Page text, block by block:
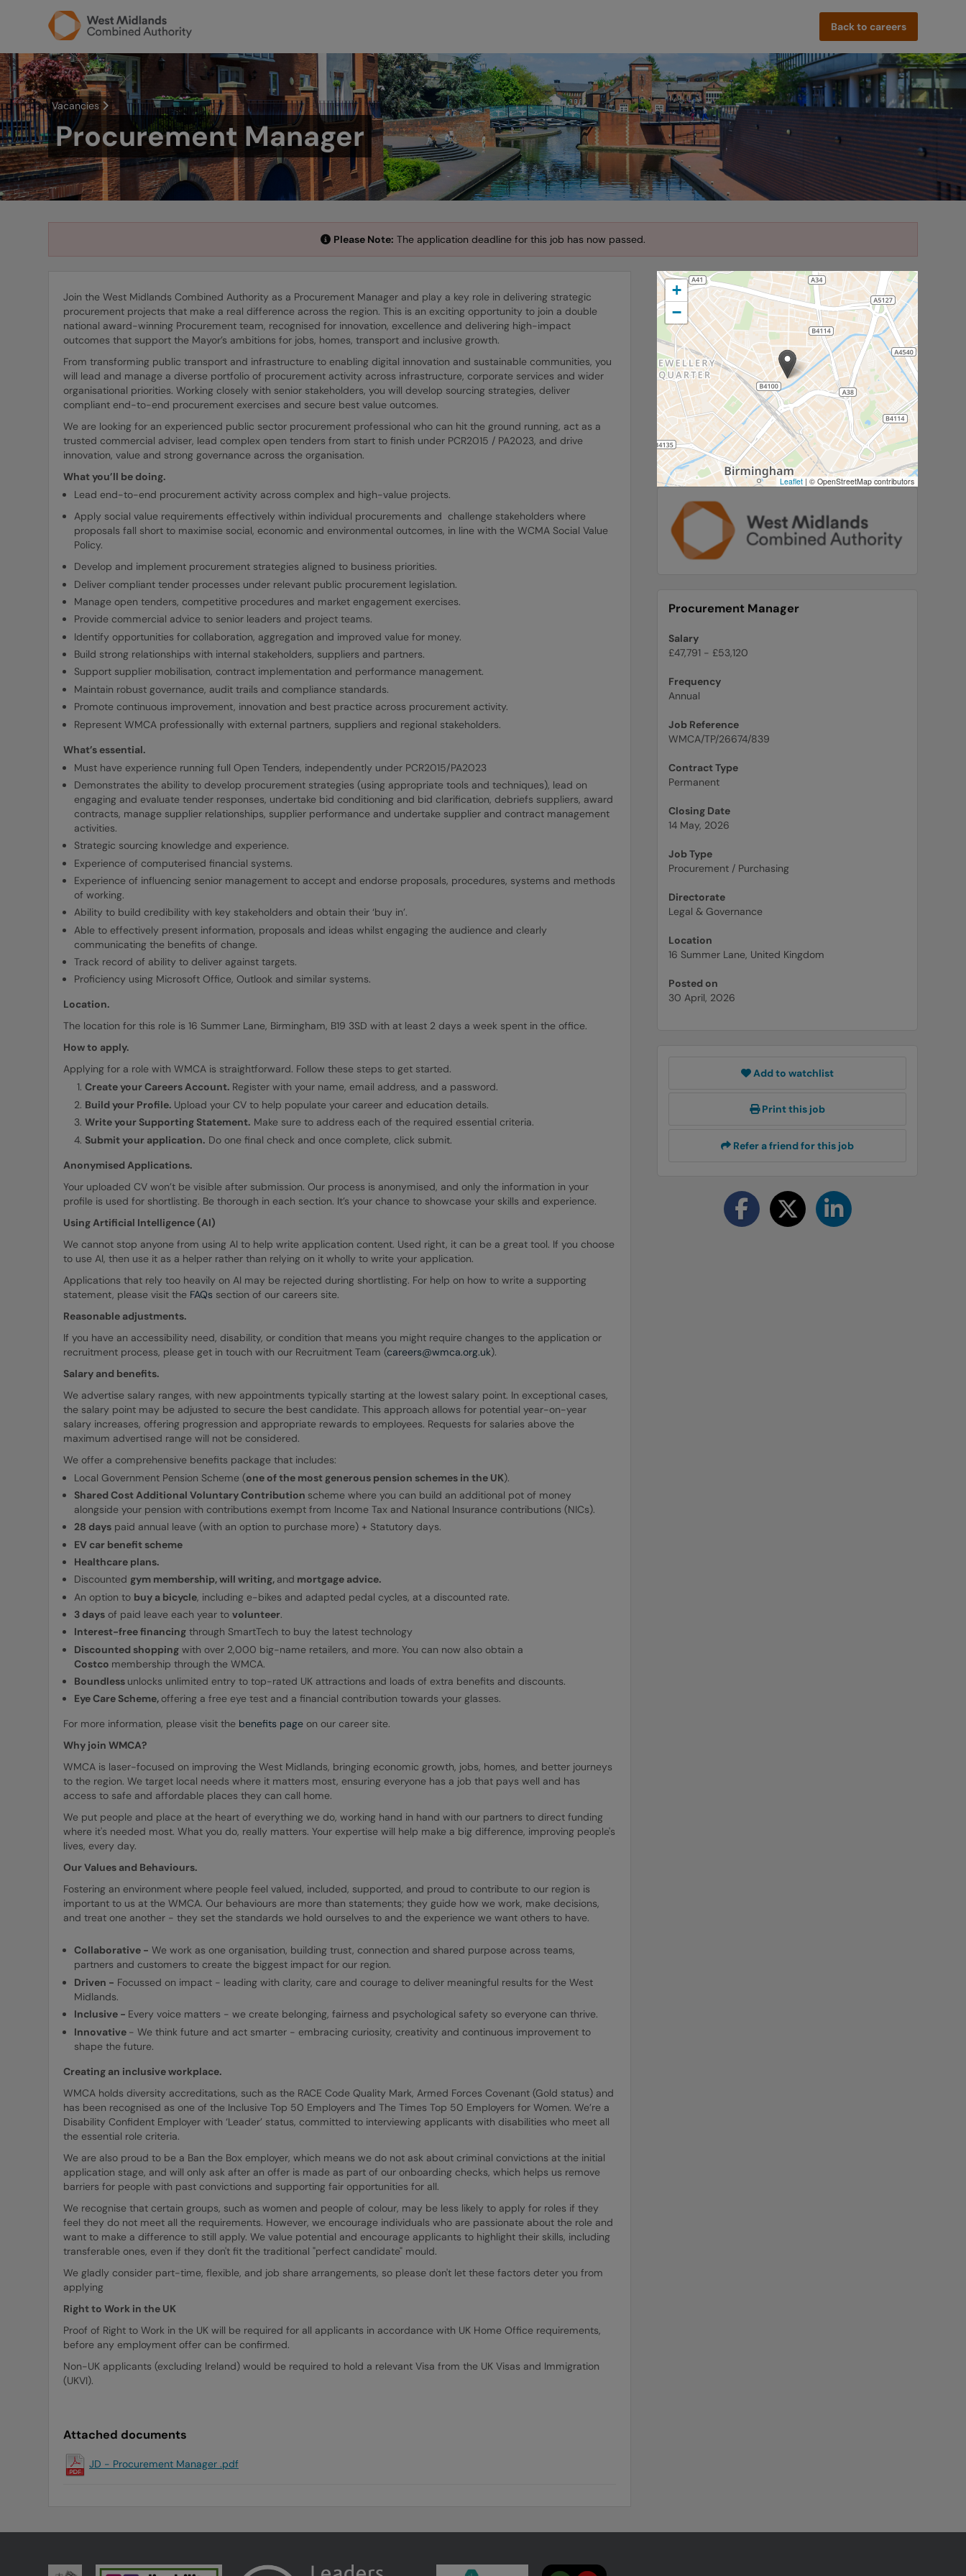
Back to careers
Vacancies
Procurement Manager
Please Note: The application deadline for this job has now passed.
Join the West Midlands Combined Authority as a Procurement Manager and play a key role in delivering strategic
procurement projects that make a real difference across the region. This is an exciting opportunity to join a double
national award-winning Procurement team, recognised for innovation, excellence and delivering high-impact
outcomes that support the Mayor’s ambitions for jobs, homes, transport and inclusive growth.
From transforming public transport and infrastructure to enabling digital innovation and sustainable communities, you
will lead and manage a diverse portfolio of procurement activity across infrastructure, corporate services and wider
organisational priorities. Working closely with senior stakeholders, you will develop sourcing strategies, deliver
compliant end-to-end procurement exercises and secure best value outcomes.
We are looking for an experienced public sector procurement professional who can hit the ground running, act as a
trusted commercial adviser, lead complex open tenders from start to finish under PCR2015 / PA2023, and drive
innovation, value and strong governance across the organisation.
What you’ll be doing.
Lead end-to-end procurement activity across complex and high-value projects.
Apply social value requirements effectively within individual procurements and challenge stakeholders where
proposals fall short to maximise social, economic and environmental outcomes, in line with the WCMA Social Value
Policy.
Develop and implement procurement strategies aligned to business priorities.
Deliver compliant tender processes under relevant public procurement legislation.
Manage open tenders, competitive procedures and market engagement exercises.
Provide commercial advice to senior leaders and project teams.
Identify opportunities for collaboration, aggregation and improved value for money.
Build strong relationships with internal stakeholders, suppliers and partners.
Support supplier mobilisation, contract implementation and performance management.
Maintain robust governance, audit trails and compliance standards.
Promote continuous improvement, innovation and best practice across procurement activity.
Represent WMCA professionally with external partners, suppliers and regional stakeholders.
What’s essential.
Must have experience running full Open Tenders, independently under PCR2015/PA2023
Demonstrates the ability to develop procurement strategies (using appropriate tools and techniques), lead on
engaging and evaluate tender responses, undertake bid conditioning and bid clarification, debriefs suppliers, award
contracts, manage supplier relationships, supplier performance and undertake supplier and contract management
activities.
Strategic sourcing knowledge and experience.
Experience of computerised financial systems.
Experience of influencing senior management to accept and endorse proposals, procedures, systems and methods
of working.
Ability to build credibility with key stakeholders and obtain their ‘buy in’.
Able to effectively present information, proposals and ideas whilst engaging the audience and clearly
communicating the benefits of change.
Track record of ability to deliver against targets.
Proficiency using Microsoft Office, Outlook and similar systems.
Location.
The location for this role is 16 Summer Lane, Birmingham, B19 3SD with at least 2 days a week spent in the office.
How to apply.
Applying for a role with WMCA is straightforward. Follow these steps to get started.
Create your Careers Account. Register with your name, email address, and a password.
Build your Profile. Upload your CV to help populate your career and education details.
Write your Supporting Statement. Make sure to address each of the required essential criteria.
Submit your application. Do one final check and once complete, click submit.
Anonymised Applications.
Your uploaded CV won’t be visible after submission. Our process is anonymised, and only the information in your
profile is used for shortlisting. Be thorough in each section. It’s your chance to showcase your skills and experience.
Using Artificial Intelligence (AI)
We cannot stop anyone from using AI to help write application content. Used right, it can be a great tool. If you choose
to use AI, then use it as a helper rather than relying on it wholly to write your application.
Applications that rely too heavily on AI may be rejected during shortlisting. For help on how to write a supporting
statement, please visit the FAQs section of our careers site.
Reasonable adjustments.
If you have an accessibility need, disability, or condition that means you might require changes to the application or
recruitment process, please get in touch with our Recruitment Team (careers@wmca.org.uk).
Salary and benefits.
We advertise salary ranges, with new appointments typically starting at the lowest salary point. In exceptional cases,
the salary point may be adjusted to secure the best candidate. This approach allows for potential year-on-year
salary increases, offering progression and appropriate rewards to employees. Requests for salaries above the
maximum advertised range will not be considered.
We offer a comprehensive benefits package that includes:
Local Government Pension Scheme (one of the most generous pension schemes in the UK).
Shared Cost Additional Voluntary Contribution scheme where you can build an additional pot of money
alongside your pension with contributions exempt from Income Tax and National Insurance contributions (NICs).
28 days paid annual leave (with an option to purchase more) + Statutory days.
EV car benefit scheme
Healthcare plans.
Discounted gym membership, will writing, and mortgage advice.
An option to buy a bicycle, including e-bikes and adapted pedal cycles, at a discounted rate.
3 days of paid leave each year to volunteer.
Interest-free financing through SmartTech to buy the latest technology
Discounted shopping with over 2,000 big-name retailers, and more. You can now also obtain a
Costco membership through the WMCA.
Boundless unlocks unlimited entry to top-rated UK attractions and loads of extra benefits and discounts.
EyeCare Scheme,offering a free eye test and a financial contribution towards your glasses.
For more information, please visit the benefits page on our career site.
Why join WMCA?
WMCA is laser-focused on improving the West Midlands, bringing economic growth, jobs, homes, and better journeys
to the region. We target local needs where it matters most, ensuring everyone has a job that pays well and has
access to safe and affordable places they can call home.
We put people and place at the heart of everything we do, working hand in hand with our partners to direct funding
where it's needed most. What you do, really matters. Your expertise will help make a big difference, improving people's
lives, every day.
Our Values and Behaviours.
Fostering an environment where people feel valued, included, supported, and proud to contribute to our region is
important to us at the WMCA. Our behaviours are more than statements; they guide how we work, make decisions,
and treat one another - they set the standards we hold ourselves to and the experience we want others to have.
Collaborative - We work as one organisation, building trust, connection and shared purpose across teams,
partners and customers to create the biggest impact for our region.
Driven - Focussed on impact - leading with clarity, care and courage to deliver meaningful results for the West
Midlands.
Inclusive - Every voice matters - we create belonging, fairness and psychological safety so everyone can thrive.
Innovative - We think future and act smarter - embracing curiosity, creativity and continuous improvement to
shape the future.
Creating an inclusive workplace.
WMCA holds diversity accreditations, such as the RACE Code Quality Mark, Armed Forces Covenant (Gold status) and
has been recognised as one of the Inclusive Top 50 Employers and The Times Top 50 Employers for Women. We’re a
Disability Confident Employer with ‘Leader’ status, committed to interviewing applicants with disabilities who meet all
the essential role criteria.
We are also proud to be a Ban the Box employer, which means we do not ask about criminal convictions at the initial
application stage, and will only ask after an offer is made as part of our onboarding checks, which helps us remove
barriers for people with past convictions and supporting fair opportunities for all.
We recognise that certain groups, such as women and people of colour, may be less likely to apply for roles if they
feel they do not meet all the requirements. However, we encourage individuals who are passionate about the role and
want to make a difference to still apply. We value potential and encourage applicants to highlight their skills, including
transferable ones, even if they don't fit the traditional "perfect candidate" mould.
We gladly consider part-time, flexible, and job share arrangements, so please don't let these factors deter you from
applying
Right to Work in the UK
Proof of Right to Work in the UK will be required for all applicants in accordance with UK Home Office requirements,
before any employment offer can be confirmed.
Non-UK applicants (excluding Ireland) would be required to hold a relevant Visa from the UK Visas and Immigration
(UKVI).
Attached documents
JD - Procurement Manager .pdf
+
−
Leaflet | © OpenStreetMap contributors
Procurement Manager
Salary
£47,791 - £53,120
Frequency
Annual
Job Reference
WMCA/TP/26674/839
Contract Type
Permanent
Closing Date
14 May, 2026
Job Type
Procurement / Purchasing
Directorate
Legal & Governance
Location
16 Summer Lane, United Kingdom
Posted on
30 April, 2026
Add to watchlist
Print this job
Refer a friend for this job